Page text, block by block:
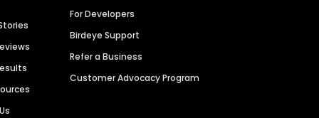
For Developers
Birdeye Support
Refer a Business
Customer Advocacy Program